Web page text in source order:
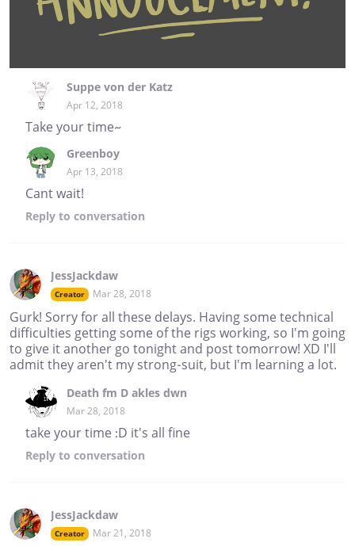
Suppe von der Katz
Apr 12, 2018
Take your time~
Greenboy
Apr 13, 2018
Cant wait!
Reply to conversation
JessJackdaw
Creator Mar 28, 2018
Gurk! Sorry for all these delays. Having some technical
difficulties getting some of the rigs working, so I'm going
to give it another go tonight and post tomorrow! XD I'll
admit they aren't my strong-suit, but I'm learning a lot.
Death fm D akles dwn
Mar 28, 2018
take your time :D it's all fine
Reply to conversation
JessJackdaw
Creator Mar 21, 2018